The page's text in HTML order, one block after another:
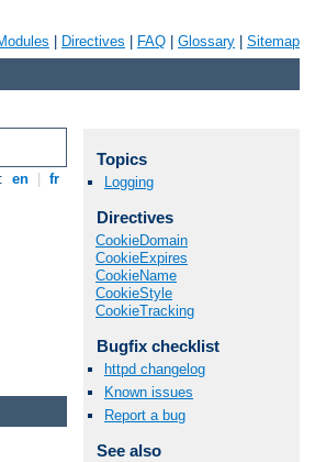
Directives FAQ Glossary Sitemap
en fr
Topics
Logging
Directives
CookieDomain
CookieExpires
CookieName
CookieStyle
CookieTracking
Bugfix checklist
httpd changelog
Known issues
Report a bug
See also